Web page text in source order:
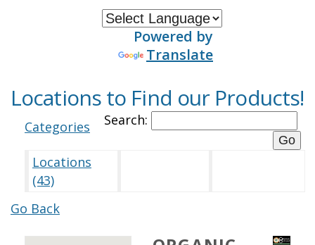
Powered by
Translate
Locations to Find our Products!
Categories Search:
Locations
(43)
Go Back